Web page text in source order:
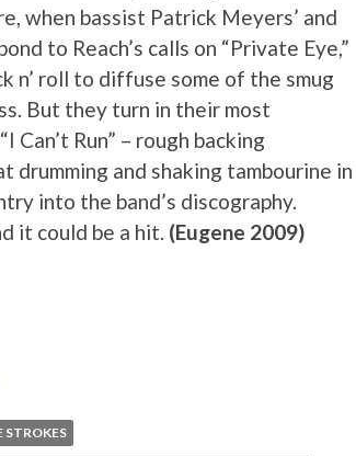
when bassist Patrick Meyers’ and
to Reach’s calls on “Private Eye,”
n’ roll to diffuse some of the smug
But they turn in their most
Can’t Run” – rough backing
and shaking tambourine in
into the band’s discography.
it could be a hit. (Eugene 2009)
STROKES